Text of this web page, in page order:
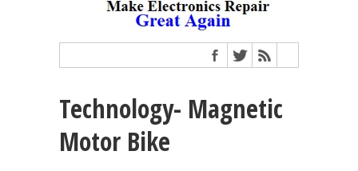
Technology- Magnetic
Motor Bike